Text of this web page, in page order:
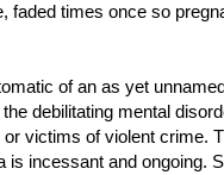
faded times once so
of an as yet
debilitating mental
victims of violent crime.
incessant and ongoing.